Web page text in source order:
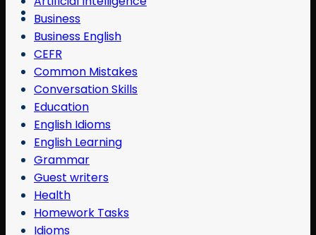
Business
Business English
CEFR
Common Mistakes
Conversation Skills
Education
English Idioms
English Learning
Grammar
Guest writers
Health
Homework Tasks
Idioms